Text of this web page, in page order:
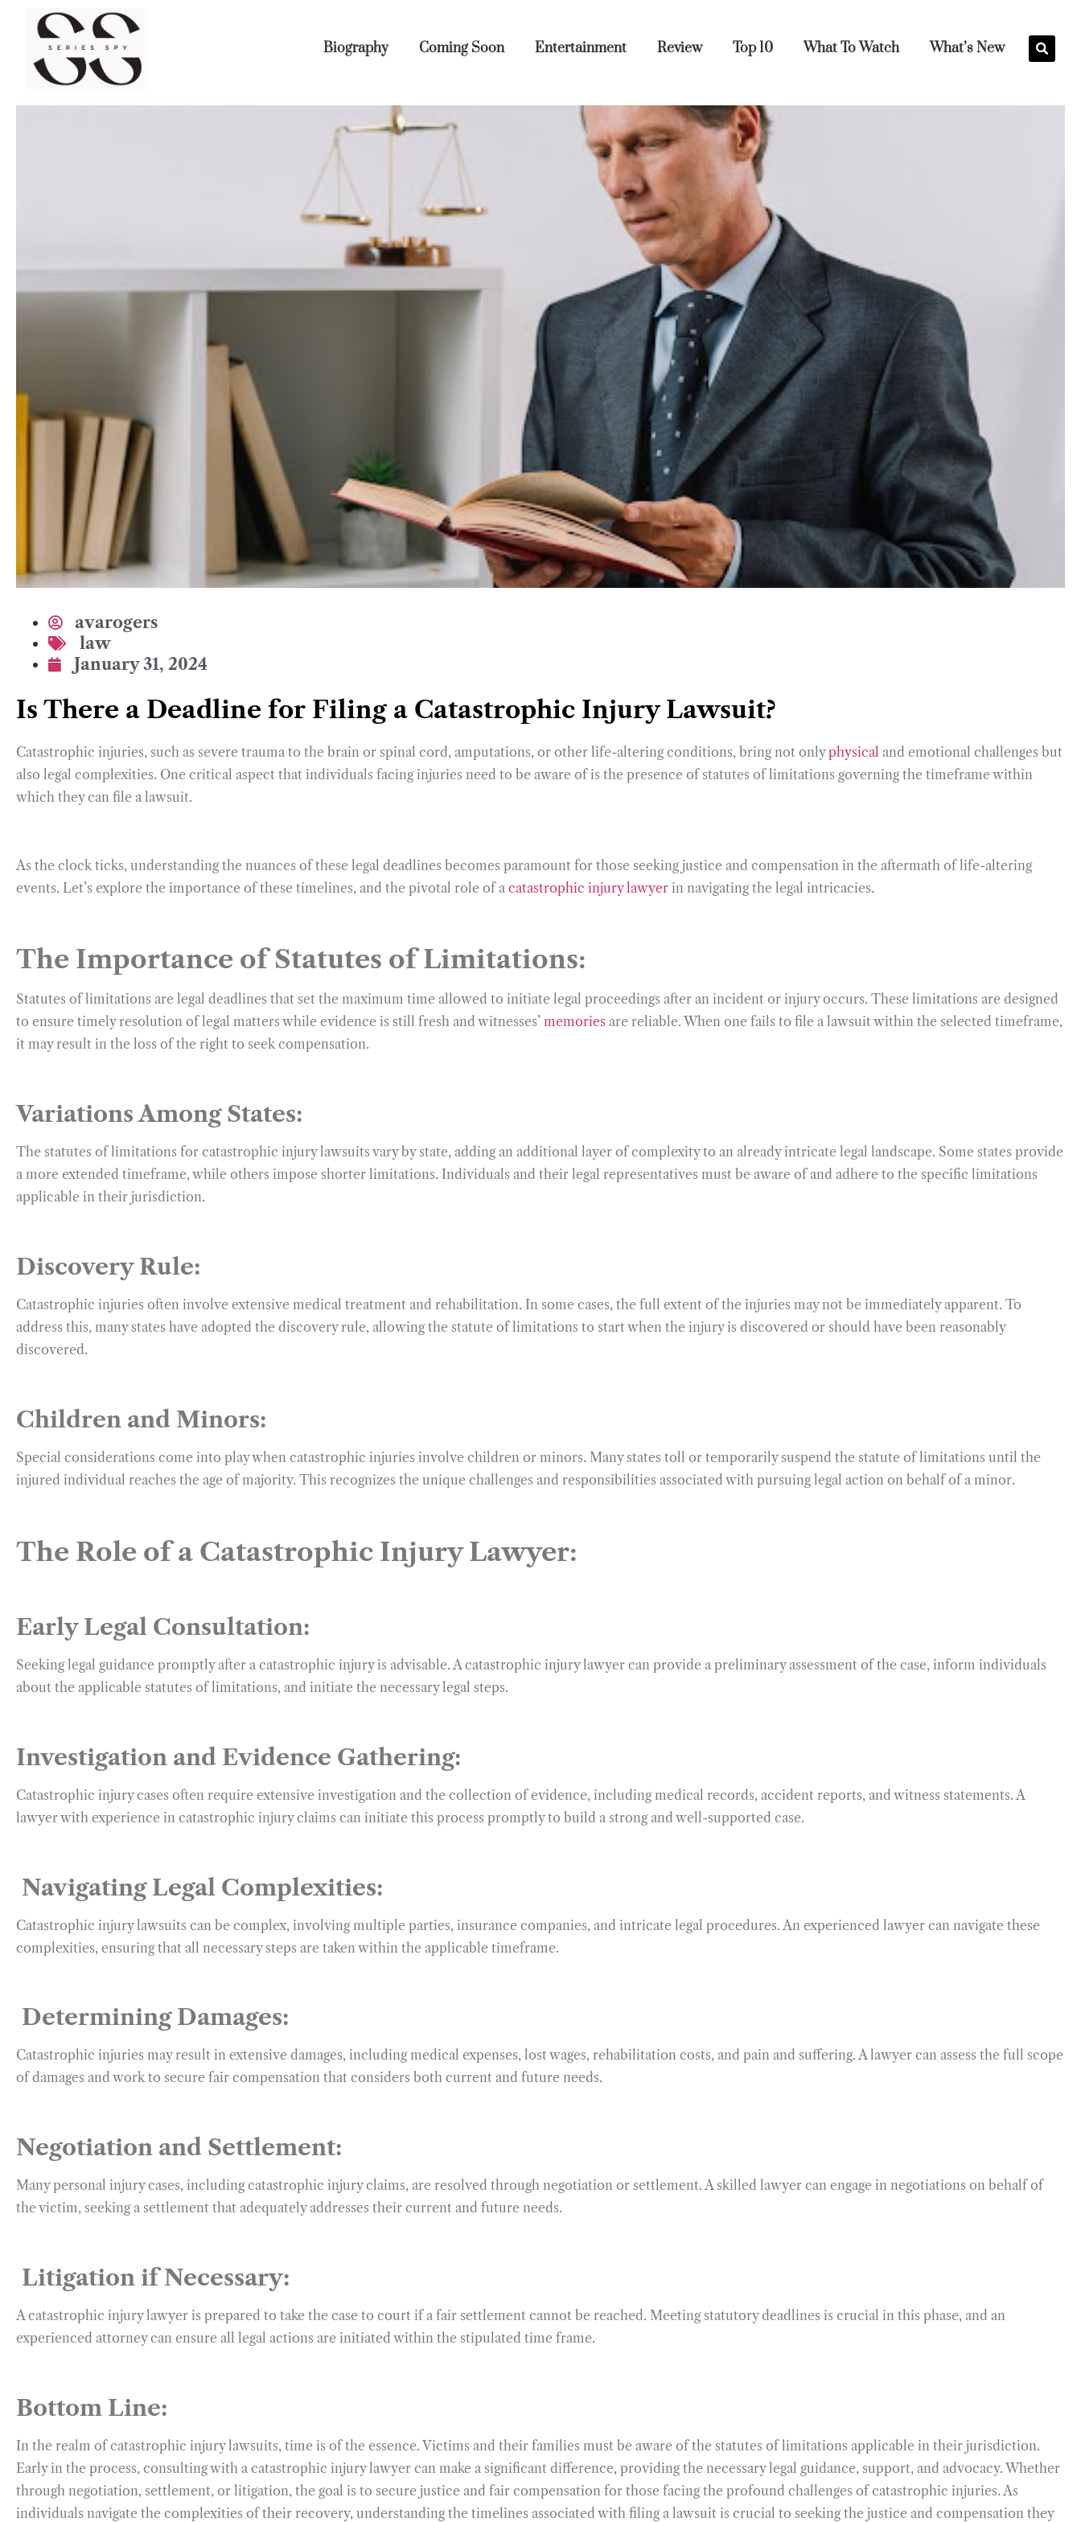
Biography Coming Soon Entertainment Review Top 10 What To Watch What’s New
avarogers
law
January 31, 2024
Is There a Deadline for Filing a Catastrophic Injury Lawsuit?
Catastrophic injuries, such as severe trauma to the brain or spinal cord, amputations, or other life-altering conditions, bring not onlyphysical and emotional challenges but
also legal complexities. One critical aspect that individuals facing injuries need to be aware of is the presence of statutes of limitations governing the timeframe within
which they can file a lawsuit.
As the clock ticks, understanding the nuances of these legal deadlines becomes paramount for those seeking justice and compensation in the aftermath of life-altering
events. Let’s explore the importance of these timelines, and the pivotal role of a catastrophic injury lawyer in navigating the legal intricacies.
The Importance of Statutes of Limitations:
Statutes of limitations are legal deadlines that set the maximum time allowed to initiate legal proceedings after an incident or injury occurs. These limitations are designed
to ensure timely resolution of legal matters while evidence is still fresh and witnesses’ memories are reliable. When one fails to file a lawsuit within the selected timeframe,
it may result in the loss of the right to seek compensation.
Variations Among States:
The statutes of limitations for catastrophic injury lawsuits vary by state, adding an additional layer of complexity to an already intricate legal landscape. Some states provide
a more extended timeframe, while others impose shorter limitations. Individuals and their legal representatives must be aware of and adhere to the specific limitations
applicable in their jurisdiction.
Discovery Rule:
Catastrophic injuries often involve extensive medical treatment and rehabilitation. In some cases, the full extent of the injuries may not be immediately apparent. To
address this, many states have adopted the discovery rule, allowing the statute of limitations to start when the injury is discovered or should have been reasonably
discovered.
Children and Minors:
Special considerations come into play when catastrophic injuries involve children or minors. Many states toll or temporarily suspend the statute of limitations until the
injured individual reaches the age of majority. This recognizes the unique challenges and responsibilities associated with pursuing legal action on behalf of a minor.
The Role of a Catastrophic Injury Lawyer:
Early Legal Consultation:
Seeking legal guidance promptly after a catastrophic injury is advisable. A catastrophic injury lawyer can provide a preliminary assessment of the case, inform individuals
about the applicable statutes of limitations, and initiate the necessary legal steps.
Investigation and Evidence Gathering:
Catastrophic injury cases often require extensive investigation and the collection of evidence, including medical records, accident reports, and witness statements. A
lawyer with experience in catastrophic injury claims can initiate this process promptly to build a strong and well-supported case.
Navigating Legal Complexities:
Catastrophic injury lawsuits can be complex, involving multiple parties, insurance companies, and intricate legal procedures. An experienced lawyer can navigate these
complexities, ensuring that all necessary steps are taken within the applicable timeframe.
Determining Damages:
Catastrophic injuries may result in extensive damages, including medical expenses, lost wages, rehabilitation costs, and pain and suffering. A lawyer can assess the full scope
of damages and work to secure fair compensation that considers both current and future needs.
Negotiation and Settlement:
Many personal injury cases, including catastrophic injury claims, are resolved through negotiation or settlement. A skilled lawyer can engage in negotiations on behalf of
the victim, seeking a settlement that adequately addresses their current and future needs.
Litigation if Necessary:
A catastrophic injury lawyer is prepared to take the case to court if a fair settlement cannot be reached. Meeting statutory deadlines is crucial in this phase, and an
experienced attorney can ensure all legal actions are initiated within the stipulated time frame.
Bottom Line:
In the realm of catastrophic injury lawsuits, time is of the essence. Victims and their families must be aware of the statutes of limitations applicable in their jurisdiction.
Early in the process, consulting with a catastrophic injury lawyer can make a significant difference, providing the necessary legal guidance, support, and advocacy. Whether
through negotiation, settlement, or litigation, the goal is to secure justice and fair compensation for those facing the profound challenges of catastrophic injuries. As
individuals navigate the complexities of their recovery, understanding the timelines associated with filing a lawsuit is crucial to seeking the justice and compensation they